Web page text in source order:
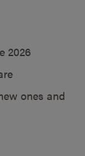
2026
ones and